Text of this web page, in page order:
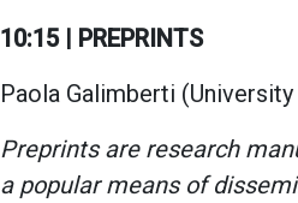
10:15 | PREPRINTS
Paola Galimberti
Preprints are research
a popular means of